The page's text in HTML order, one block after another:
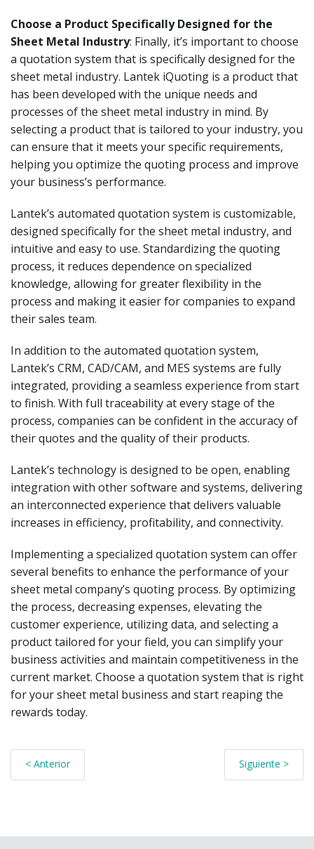
Choose a Product Specifically Designed for the
Sheet Metal Industry: Finally, it’s important to choose
a quotation system that is specifically designed for the
sheet metal industry. Lantek iQuoting is a product that
has been developed with the unique needs and
processes of the sheet metal industry in mind. By
selecting a product that is tailored to your industry, you
can ensure that it meets your specific requirements,
helping you optimize the quoting process and improve
your business’s performance.
Lantek’s automated quotation system is customizable,
designed specifically for the sheet metal industry, and
intuitive and easy to use. Standardizing the quoting
process, it reduces dependence on specialized
knowledge, allowing for greater flexibility in the
process and making it easier for companies to expand
their sales team.
In addition to the automated quotation system,
Lantek’s CRM, CAD/CAM, and MES systems are fully
integrated, providing a seamless experience from start
to finish. With full traceability at every stage of the
process, companies can be confident in the accuracy of
their quotes and the quality of their products.
Lantek’s technology is designed to be open, enabling
integration with other software and systems, delivering
an interconnected experience that delivers valuable
increases in efficiency, profitability, and connectivity.
Implementing a specialized quotation system can offer
several benefits to enhance the performance of your
sheet metal company’s quoting process. By optimizing
the process, decreasing expenses, elevating the
customer experience, utilizing data, and selecting a
product tailored for your field, you can simplify your
business activities and maintain competitiveness in the
current market. Choose a quotation system that is right
for your sheet metal business and start reaping the
rewards today.
< Anterior Siguiente >